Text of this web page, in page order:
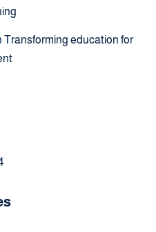
Transforming education for